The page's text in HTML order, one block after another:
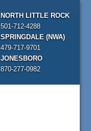
NORTH LITTLE ROCK
501-712-4288
SPRINGDALE (NWA)
479-717-9701
JONESBORO
870-277-0982